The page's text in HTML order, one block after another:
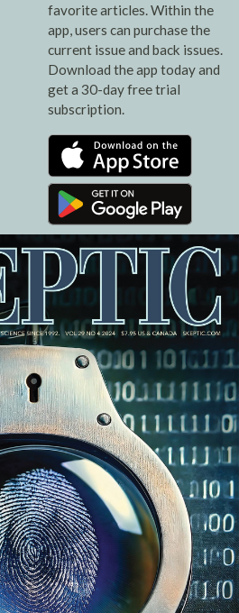
favorite articles. Within the
app, users can purchase the
current issue and back issues.
Download the app today and
get a 30-day free trial
subscription.